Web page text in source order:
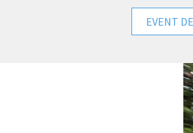
EVENT